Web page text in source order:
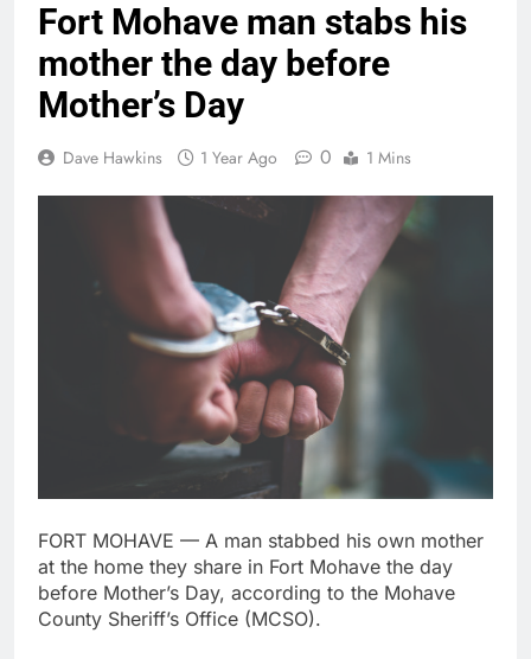
Fort Mohave man stabs his
mother the day before
Mother’s Day
Dave Hawkins 1 Year Ago 0 1 Mins
FORT MOHAVE — A man stabbed his own mother
at the home they share in Fort Mohave the day
before Mother’s Day, according to the Mohave
County Sheriff’s Office (MCSO).